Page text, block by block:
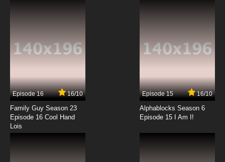
Episode 16 16/10
Family Guy Season 23
Episode 16 Cool Hand
Lois
Episode 15 16/10
Alphablocks Season 6
Episode 15 I Am I!